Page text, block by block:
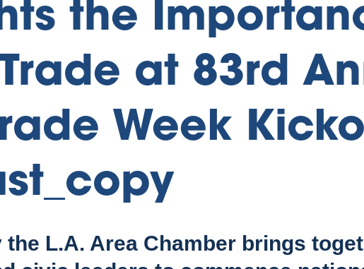
the
at 83rd
Week
the L.A. Area Chamber brings